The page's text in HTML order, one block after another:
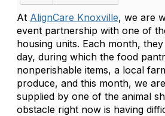
At AlignCare Knoxville, we are
event partnership with one of
housing units. Each month,
day, during which the food
nonperishable items, a local
produce, and this month, we
supplied by one of the animal
obstacle right now is having